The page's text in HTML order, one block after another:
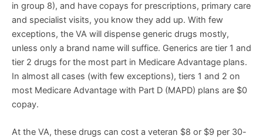
in group 8), and have copays for prescriptions, primary care
and specialist visits, you know they add up. With few
exceptions, the VA will dispense generic drugs mostly,
unless only a brand name will suffice. Generics are tier 1 and
tier 2 drugs for the most part in Medicare Advantage plans.
In almost all cases (with few exceptions), tiers 1 and 2 on
most Medicare Advantage with Part D (MAPD) plans are $0
copay.
At the VA, these drugs can cost a veteran $8 or $9 per 30-